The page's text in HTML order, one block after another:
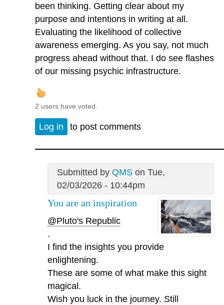
been thinking. Getting clear about my
purpose and intentions in writing at all.
Evaluating the likelihood of collective
awareness emerging. As you say, not much
progress ahead without that. I do see flashes
of our missing psychic infrastructure.
2 users have voted.
Log in to post comments
Submitted by QMSon Tue,
02/03/2026 - 10:44pm
You are an inspiration
@Pluto's Republic
.
I find the insights you provide
enlightening.
These are some of what make this sight
magical.
Wish you luck in the journey. Still